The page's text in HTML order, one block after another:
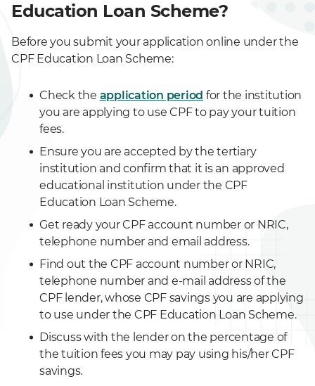
Education Loan Scheme?
Before you submit your application online under the
CPF Education Loan Scheme:
Check the application period for the institution
you are applying to use CPF to pay your tuition
fees.
Ensure you are accepted by the tertiary
institution and confirm that it is an approved
educational institution under the CPF
Education Loan Scheme.
Get ready your CPF account number or NRIC,
telephone number and email address.
Find out the CPF account number or NRIC,
telephone number and e-mail address of the
CPF lender, whose CPF savings you are applying
to use under the CPF Education Loan Scheme.
Discuss with the lender on the percentage of
the tuition fees you may pay using his/her CPF
savings.